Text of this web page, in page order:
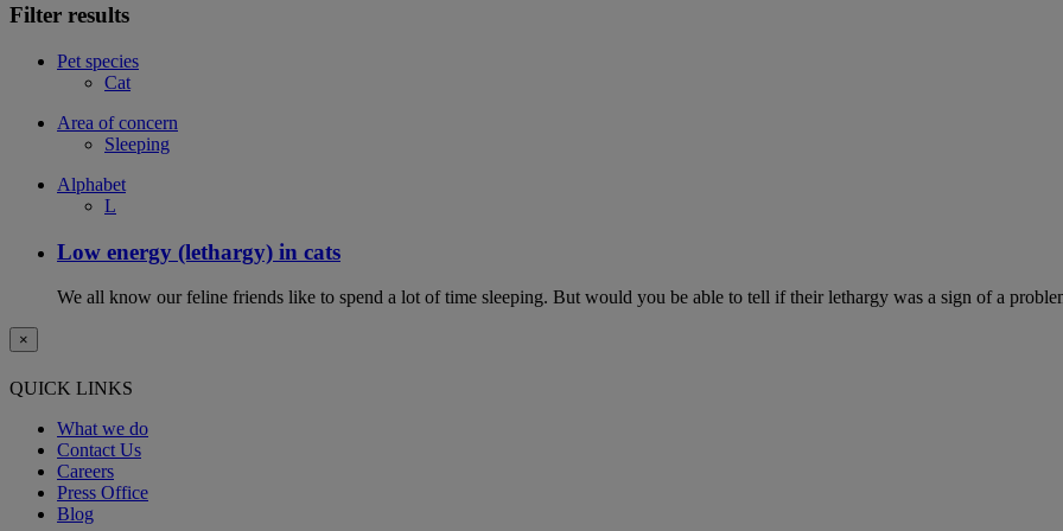
Filter results
Pet species
Cat
Area of concern
Sleeping
Alphabet
L
Low energy (lethargy) in cats
We all know our feline friends like to spend a lot of time sleeping. But would you be able to tell if their lethargy was a sign of a
×
QUICK LINKS
What we do
Contact Us
Careers
Press Office
Blog